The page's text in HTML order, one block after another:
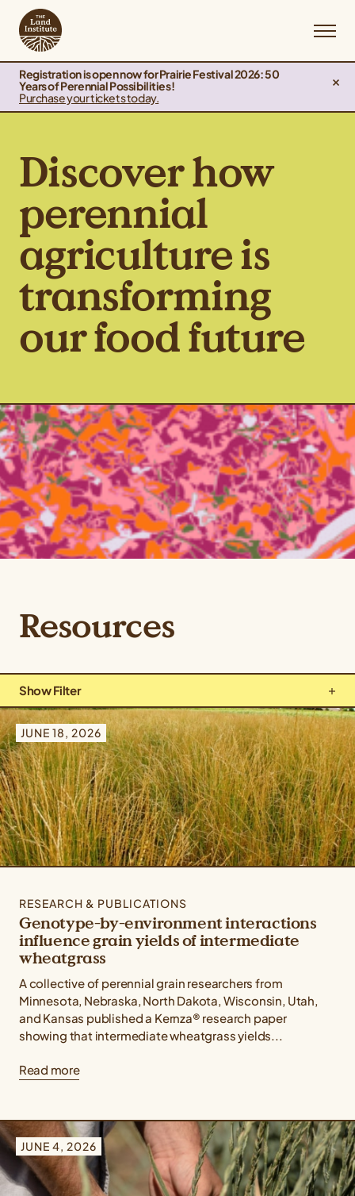
Registration is open now for Prairie Festival 2026: 50
Years of Perennial Possibilities!
Purchase your tickets today.
Discover how
perennial
agriculture is
transforming
our food future
Resources
Show Filter
Type: All Types
Topic: All Topics
Crop: All Crops
JUNE 18, 2026
RESEARCH & PUBLICATIONS
Genotype-by-environment interactions
influence grain yields of intermediate
wheatgrass
A collective of perennial grain researchers from
Minnesota, Nebraska, North Dakota, Wisconsin, Utah,
and Kansas published a Kernza® research paper
showing that intermediate wheatgrass yields...
Read more
JUNE 4, 2026